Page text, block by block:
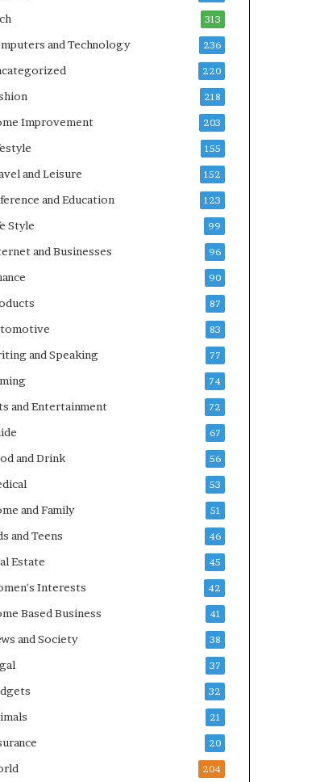
313
and Technology 236
220
218
Improvement 203
155
and Leisure 152
and Education 123
Style 99
and Businesses 96
90
87
83
and Speaking 77
74
and Entertainment 72
67
and Drink 56
53
and Family 51
and Teens 46
Estate 45
Interests 42
Based Business 41
and Society 38
37
32
21
20
204